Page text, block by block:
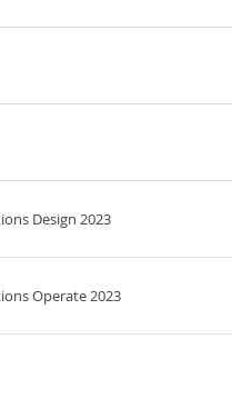
Design 2023
Operate 2023